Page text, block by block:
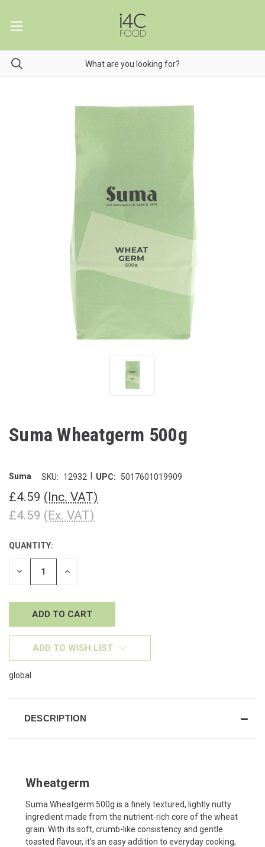
Suma Wheatgerm 500g
Suma SKU: 12932 UPC: 5017601019909
£4.59 (Inc. VAT)
£4.59 (Ex. VAT)
CURRENT
STOCK:
QUANTITY:
DECREASE INCREASE
ADD TO WISH LIST
global
DESCRIPTION
Wheatgerm
Suma Wheatgerm 500g is a finely textured, lightly nutty
ingredient made from the nutrient-rich core of the wheat
grain. With its soft, crumb-like consistency and gentle
toasted flavour, it’s an easy addition to everyday cooking,